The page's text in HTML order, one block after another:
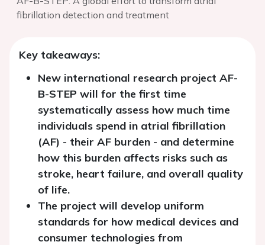
fibrillation detection and treatment
Key takeaways:
New international research project AF-
B-STEP will for the first time
systematically assess how much time
individuals spend in atrial fibrillation
(AF) - their AF burden - and determine
how this burden affects risks such as
stroke, heart failure, and overall quality
of life.
The project will develop uniform
standards for how medical devices and
consumer technologies from